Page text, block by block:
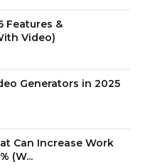
Features &
Video)
Generators in 2025
Can Increase Work
(W...